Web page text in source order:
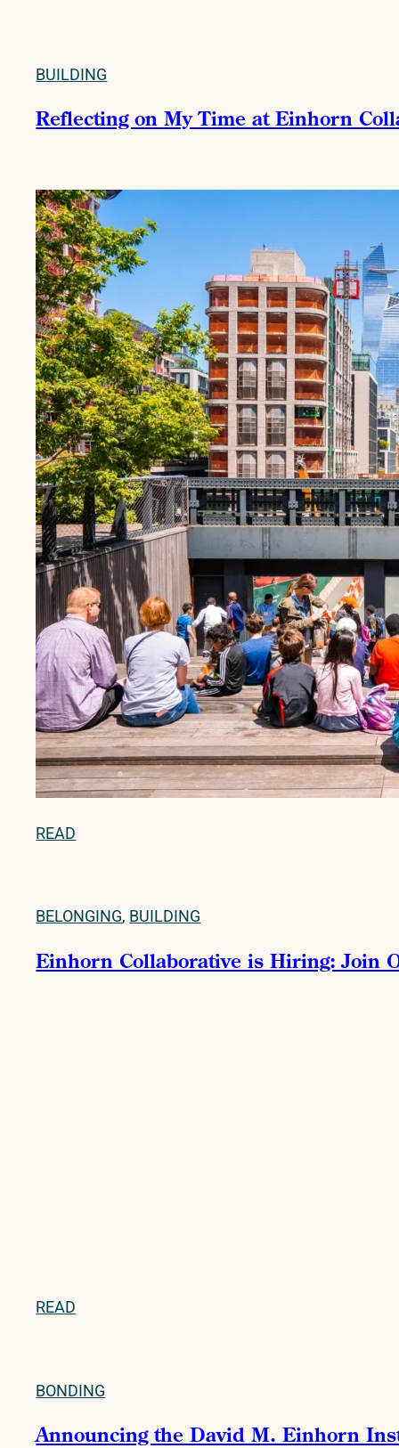
BUILDING
Reflecting on My Time at Einhorn
READ
BONDING
Hope as a Framework to Promote
READ
BELONGING, BUILDING
Einhorn Collaborative is Hiring: Join
READ
BONDING
Announcing the David M. Einhorn